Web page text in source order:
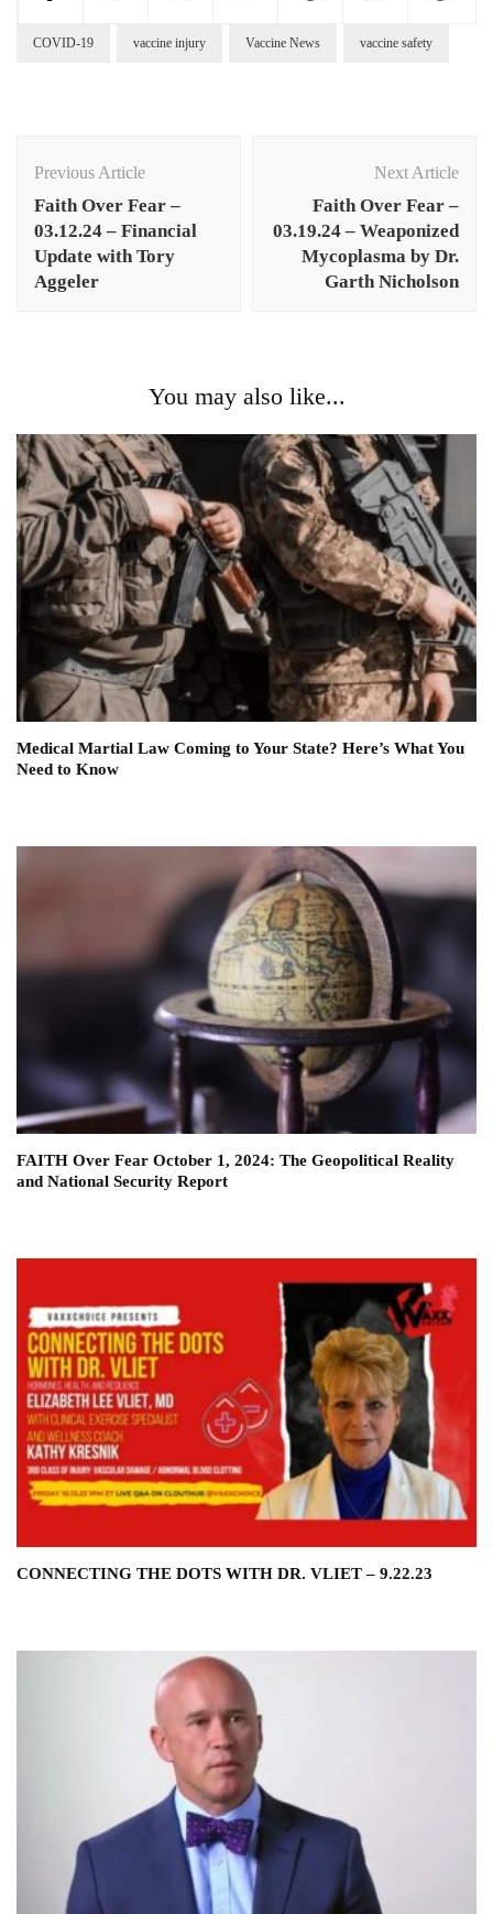
COVID-19 vaccine injury Vaccine News vaccine safety
Navigation
Previous Article
Faith Over Fear –
03.12.24 – Financial
Update with Tory
Aggeler
Next Article
Faith Over Fear –
03.19.24 – Weaponized
Mycoplasma by Dr.
Garth Nicholson
You may also like...
Medical Martial Law Coming to Your State? Here’s What You
Need to Know
FAITH Over Fear October 1, 2024: The Geopolitical Reality
and National Security Report
CONNECTING THE DOTS WITH DR. VLIET – 9.22.23